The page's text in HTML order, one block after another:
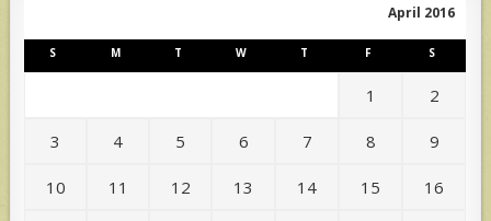
April 2016
S M T W T F S
1 2
3 4 5 6 7 8 9
10 11 12 13 14 15 16